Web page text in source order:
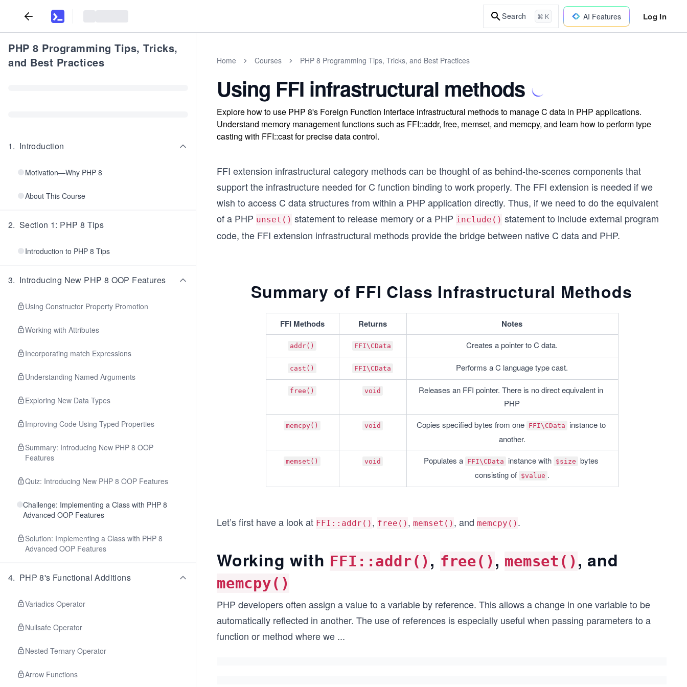
Search ⌘ K AI Features Log In
PHP 8 Programming Tips, Tricks,
and Best Practices
1. Introduction
Motivation—Why PHP 8
About This Course
2. Section 1: PHP 8 Tips
Introduction to PHP 8 Tips
3. Introducing New PHP 8 OOP Features
Using Constructor Property Promotion
Working with Attributes
Incorporating match Expressions
Understanding Named Arguments
Exploring New Data Types
Improving Code Using Typed Properties
Summary: Introducing New PHP 8 OOP
Features
Quiz: Introducing New PHP 8 OOP Features
Challenge: Implementing a Class with PHP 8
Advanced OOP Features
Solution: Implementing a Class with PHP 8
Advanced OOP Features
4. PHP 8's Functional Additions
Variadics Operator
Nullsafe Operator
Nested Ternary Operator
Arrow Functions
Home Courses PHP 8 Programming Tips, Tricks, and Best Practices
Using FFI infrastructural methods
Explore how to use PHP 8's Foreign Function Interface infrastructural methods to manage C data in PHP applications.
Understand memory management functions such as FFI::addr, free, memset, and memcpy, and learn how to perform type
casting with FFI::cast for precise data control.
FFI extension infrastructural category methods can be thought of as behind-the-scenescomponents that
support the infrastructure needed for C function binding to work properly. The FFI extension is needed if we
wish to access C data structures from within a PHP application directly. Thus, if we need to do the equivalent
of a PHP unset() statement to release memory or a PHP include() statement to include external program
code, the FFI extension infrastructural methods provide the bridge between native C data and PHP.
Summary of FFI Class Infrastructural Methods
FFI Methods Returns Notes
addr() FFI\CData Creates a pointer to C data.
cast() FFI\CData Performs a C language type cast.
free() void
Releases an FFI pointer. There is no direct equivalent in
PHP
memcpy() void Copies specified bytes from one FFI\CData
instance to
another.
memset() void Populates a FFI\CData instance with $size bytes
consisting of $value .
Let’s first have a look at FFI::addr() , free() , memset() , and memcpy() .
Working with FFI::addr() , free() , memset() , and
memcpy()
PHP developers often assign a value to a variable by reference. This allows a change in one variable to be
automatically reflected in another. The use of references is especially useful when passing parameters to a
function or method where we ...